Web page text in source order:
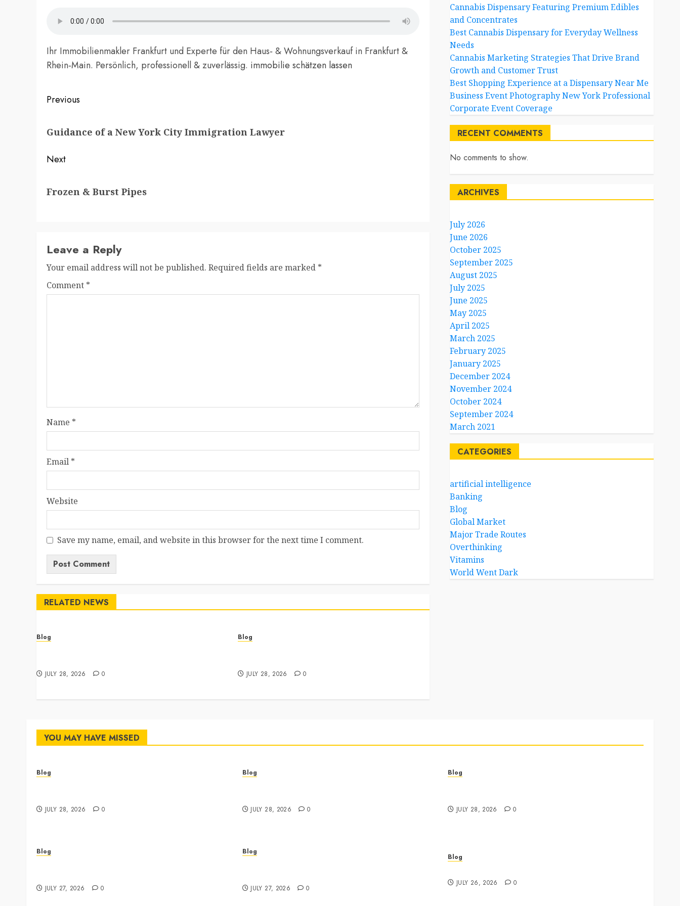
Ihr Immobilienmakler Frankfurt und Experte für den Haus‑ & Wohnungsverkauf in Frankfurt &
Rhein‑Main. Persönlich, professionell & zuverlässig. immobilie schätzen lassen
Post
Previous
post:
Guidance of a New York City Immigration Lawyer
Next
post:
Frozen & Burst Pipes
Leave a Reply
Your email address will not be published. Required fields are marked *
Comment *
Name *
Email *
Website
Save my name, email, and website in this browser for the next time I comment.
RELATED NEWS
Blog
JULY 28, 2026 0
Blog
JULY 28, 2026 0
Cannabis Dispensary Featuring Premium Edibles
and Concentrates
Best Cannabis Dispensary for Everyday Wellness
Needs
Cannabis Marketing Strategies That Drive Brand
Growth and Customer Trust
Best Shopping Experience at a Dispensary Near Me
Business Event Photography New York Professional
Corporate Event Coverage
RECENT COMMENTS
No comments to show.
ARCHIVES
July 2026
June 2026
October 2025
September 2025
August 2025
July 2025
June 2025
May 2025
April 2025
March 2025
February 2025
January 2025
December 2024
November 2024
October 2024
September 2024
March 2021
CATEGORIES
artificial intelligence
Banking
Blog
Global Market
Major Trade Routes
Overthinking
Vitamins
World Went Dark
YOU MAY HAVE MISSED
Blog
JULY 28, 2026 0
Blog
JULY 28, 2026 0
Blog
JULY 28, 2026 0
Blog
JULY 27, 2026 0
Blog
JULY 27, 2026 0
Blog
JULY 26, 2026 0